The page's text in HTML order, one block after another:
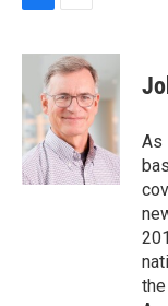
c
b
o
o
k
a
i
l
As